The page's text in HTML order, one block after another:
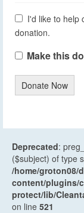
I'd like to help
donation.
Make this
Donate Now
Deprecated:
($subject) of type
/home/groton08/
content/plugins/
protect/lib/
on line 521